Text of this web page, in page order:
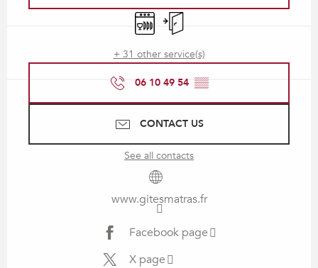
DishwashersIndependent entrance
+ 31 other service(s)
06 10 49 54 ▒▒
CONTACT US
See all contacts
www.gitesmatras.fr
Facebook page
X page